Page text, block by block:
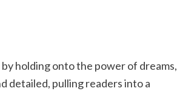
holding onto the power of dreams,
detailed, pulling readers into a